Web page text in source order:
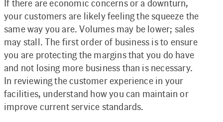
If there are economic concerns or a downturn,
your customers are likely feeling the squeeze the
same way you are. Volumes may be lower; sales
may stall. The first order of business is to ensure
you are protecting the margins that you do have
and not losing more business than is necessary.
In reviewing the customer experience in your
facilities, understand how you can maintain or
improve current service standards.